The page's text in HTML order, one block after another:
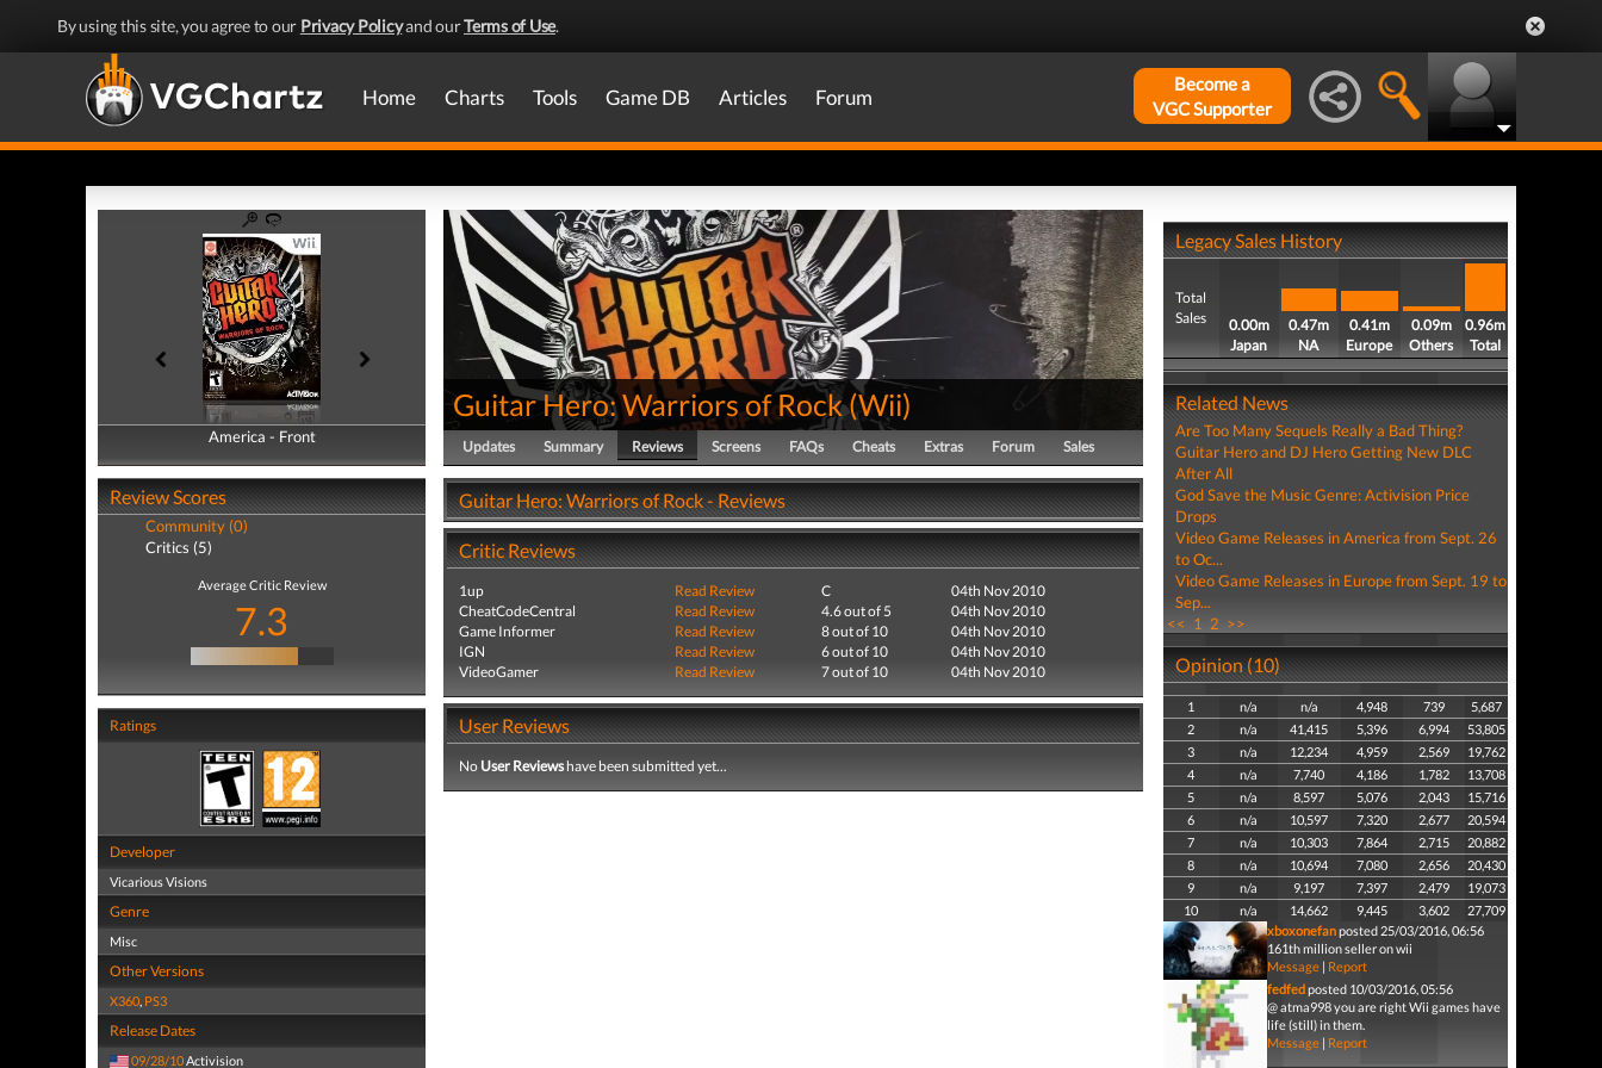
By using this site, you agree to our Privacy Policyand ourTerms of Use.
Home Charts Tools Game DB Articles Forum
Become a
VGC Supporter
America - Front
America - Back
Review Scores
Community (0)
Critics (5)
Average Critic Review
7.3
Ratings
Developer
Vicarious Visions
Genre
Misc
Other Versions
X360, PS3
Release Dates
09/28/10Activision
Guitar Hero: Warriors of Rock(Wii)
Updates Summary Reviews Screens FAQs Cheats Extras Forum Sales
Guitar Hero: Warriors of Rock - Reviews
Critic Reviews
1up Read Review C
04th Nov 2010
CheatCodeCentral
Read Review 4.6 out of 5
04th Nov 2010
Game Informer
Read Review 8 out of 10
04th Nov 2010
IGN
Read Review 6 out of 10
04th Nov 2010
VideoGamer
Read Review 7 out of 10 04th Nov 2010
User Reviews
No User Reviewshave been submitted yet...
Legacy Sales History
Total
Sales
0.00m
Japan
0.47m
NA
0.41m
Europe
0.09m
Others
0.96m
Total
Related News
Are Too Many Sequels Really a Bad Thing?
Guitar Hero and DJ Hero Getting New DLC
After All
God Save the Music Genre: Activision Price
Drops
Video Game Releases in America from Sept. 26
to Oc...
Video Game Releases in Europe from Sept. 19 to
Sep...
<< 1 2 >>
Opinion (10)
1 n/a n/a 4,948 739
5,687
2
n/a 41,415 5,396 6,994
53,805
3
n/a 12,234 4,959 2,569
19,762
4
n/a 7,740 4,186 1,782
13,708
5
n/a 8,597 5,076 2,043
15,716
6
n/a 10,597 7,320 2,677
20,594
7
n/a 10,303 7,864 2,715
20,882
8
n/a 10,694 7,080 2,656
20,430
9
n/a 9,197 7,397 2,479
19,073
10
n/a 14,662 9,445 3,602
27,709
xboxonefanposted 25/03/2016, 06:56
161th million seller on wii
Message| Report
fedfedposted 10/03/2016, 05:56
@ atma998 you are right Wii games have
life (still) in them.
Message| Report